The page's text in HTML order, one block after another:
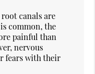
canals are
common, the
painful than
nervous
fears with their